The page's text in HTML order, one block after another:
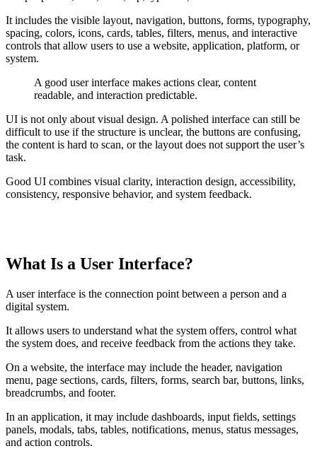
It includes the visible layout, navigation, buttons, forms, typography,
spacing, colors, icons, cards, tables, filters, menus, and interactive
controls that allow users to use a website, application, platform, or
system.
A good user interface makes actions clear, content
readable, and interaction predictable.
UI is not only about visual design. A polished interface can still be
difficult to use if the structure is unclear, the buttons are confusing,
the content is hard to scan, or the layout does not support the user’s
task.
Good UI combines visual clarity, interaction design, accessibility,
consistency, responsive behavior, and system feedback.
What Is a User Interface?
A user interface is the connection point between a person and a
digital system.
It allows users to understand what the system offers, control what
the system does, and receive feedback from the actions they take.
On a website, the interface may include the header, navigation
menu, page sections, cards, filters, forms, search bar, buttons, links,
breadcrumbs, and footer.
In an application, it may include dashboards, input fields, settings
panels, modals, tabs, tables, notifications, menus, status messages,
and action controls.